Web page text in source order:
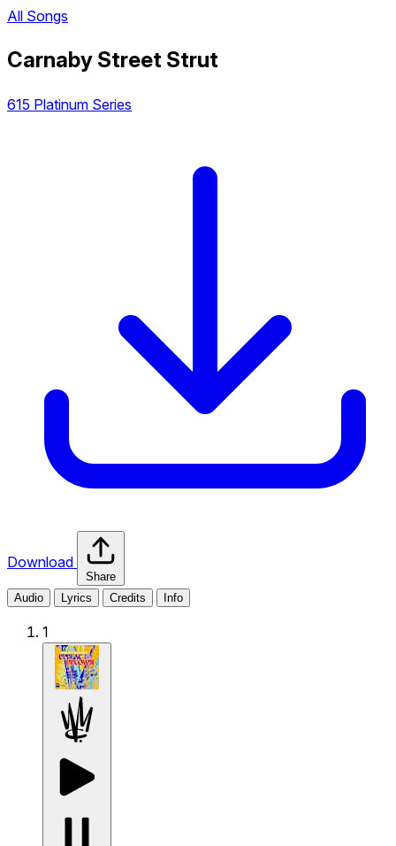
All Songs
Carnaby Street Strut
615 Platinum Series
Download
Share
Audio
Lyrics Credits Info
1